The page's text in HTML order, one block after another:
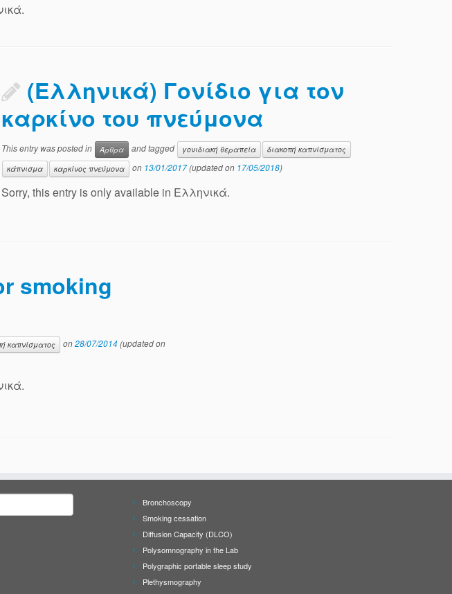
(Ελληνικά) Γονίδιο για τον
καρκίνο του πνεύμονα
This entry was posted in Άρθρα and tagged γονιδιακή θεραπεία
διακοπή καπνίσματος
κάπνισμα
καρκίνος πνεύμονα on 13/01/2017(updated on 17/05/2018)
Sorry, this entry is only available in Ελληνικά.
smoking
καπνίσματος on28/07/2014(updated on
Bronchoscopy
Smoking cessation
Diffusion Capacity (DLCO)
Polysomnography in the Lab
Polygraphic portable sleep study
Plethysmography